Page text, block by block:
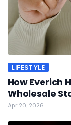
LIFESTYLE
How Everich
Wholesale
Apr 20, 2026